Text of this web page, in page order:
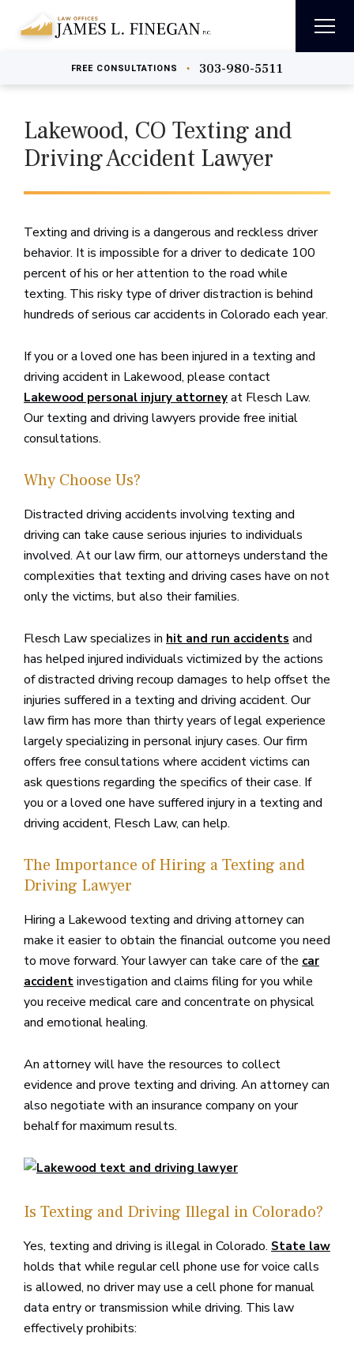
FREE CONSULTATIONS • 303-980-5511
Lakewood, CO Texting and
Driving Accident Lawyer
Texting and driving is a dangerous and reckless driver
behavior. It is impossible for a driver to dedicate 100
percent of his or her attention to the road while
texting. This risky type of driver distraction is behind
hundreds of serious car accidents in Colorado each year.
If you or a loved one has been injured in a texting and
driving accident in Lakewood, please contact
Lakewood personal injury attorney at Flesch Law.
Our texting and driving lawyers provide free initial
consultations.
Why Choose Us?
Distracted driving accidents involving texting and
driving can take cause serious injuries to individuals
involved. At our law firm, our attorneys understand the
complexities that texting and driving cases have on not
only the victims, but also their families.
Flesch Law specializes in hit and run accidents and
has helped injured individuals victimized by the actions
of distracted driving recoup damages to help offset the
injuries suffered in a texting and driving accident. Our
law firm has more than thirty years of legal experience
largely specializing in personal injury cases. Our firm
offers free consultations where accident victims can
ask questions regarding the specifics of their case. If
you or a loved one have suffered injury in a texting and
driving accident, Flesch Law, can help.
The Importance of Hiring a Texting and
Driving Lawyer
Hiring a Lakewood texting and driving attorney can
make it easier to obtain the financial outcome you need
to move forward. Your lawyer can take care of the car
accident investigation and claims filing for you while
you receive medical care and concentrate on physical
and emotional healing.
An attorney will have the resources to collect
evidence and prove texting and driving. An attorney can
also negotiate with an insurance company on your
behalf for maximum results.
Is Texting and Driving Illegal in Colorado?
Yes, texting and driving is illegal in Colorado. State law
holds that while regular cell phone use for voice calls
is allowed, no driver may use a cell phone for manual
data entry or transmission while driving. This law
effectively prohibits: